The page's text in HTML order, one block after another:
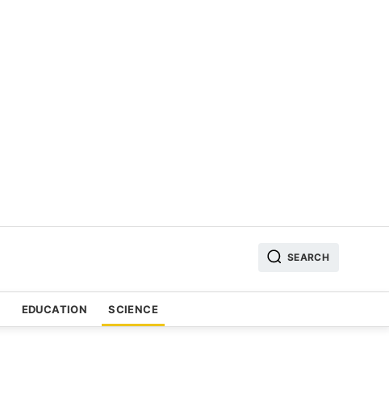
SEARCH
EDUCATION SCIENCE